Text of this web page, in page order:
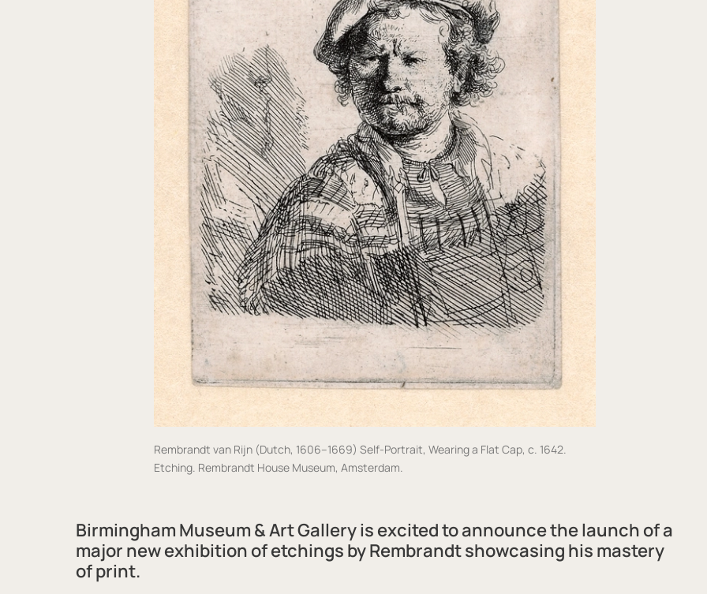
Rembrandt van Rijn (Dutch, 1606–1669) Self-Portrait, Wearing a Flat Cap, c. 1642.
Etching. Rembrandt House Museum, Amsterdam.
Birmingham Museum & Art Gallery is excited to announcethe launch ofa
major new exhibition of etchings by Rembrandt showcasing his mastery
of print.